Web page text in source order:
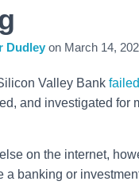
Dudley on March 14,
Valley Bank failed
and investigated for
on the internet,
a banking or